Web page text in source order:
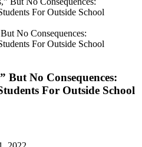
No Consequences:
For Outside School
But No Consequences:
For Outside School